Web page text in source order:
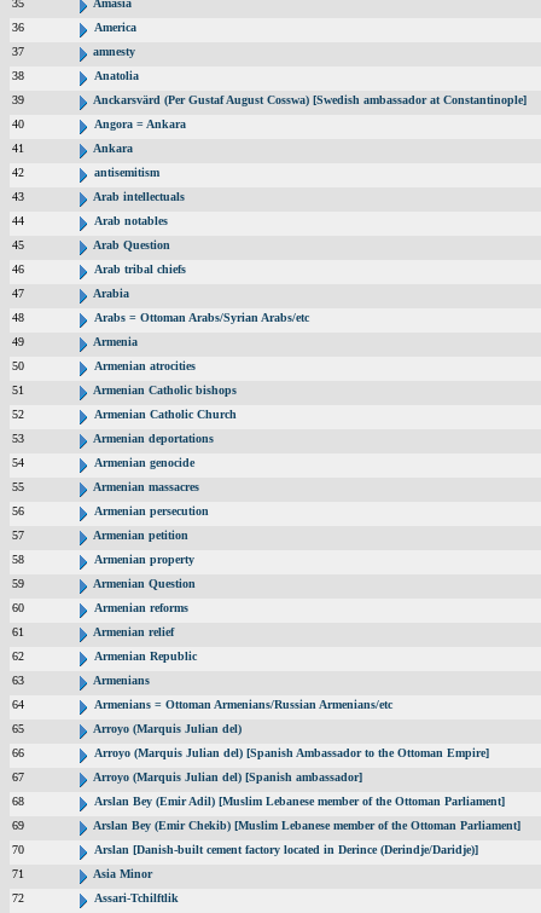
35
Amasia
36
America
37
amnesty
38
Anatolia
39
Anckarsvärd (Per Gustaf August Cosswa) [Swedish ambassador at Constantinople]
40
Angora = Ankara
41
Ankara
42
antisemitism
43
Arab intellectuals
44
Arab notables
45
Arab Question
46
Arab tribal chiefs
47
Arabia
48
Arabs = Ottoman Arabs/Syrian Arabs/etc
49
Armenia
50
Armenian atrocities
51
Armenian Catholic bishops
52
Armenian Catholic Church
53
Armenian deportations
54
Armenian genocide
55
Armenian massacres
56
Armenian persecution
57
Armenian petition
58
Armenian property
59
Armenian Question
60
Armenian reforms
61
Armenian relief
62
Armenian Republic
63
Armenians
64
Armenians = Ottoman Armenians/Russian Armenians/etc
65
Arroyo (Marquis Julian del)
66
Arroyo (Marquis Julian del) [Spanish Ambassador to the Ottoman Empire]
67
Arroyo (Marquis Julian del) [Spanish ambassador]
68
Arslan Bey (Emir Adil) [Muslim Lebanese member of the Ottoman Parliament]
69
Arslan Bey (Emir Chekib) [Muslim Lebanese member of the Ottoman Parliament]
70
Arslan [Danish-built cement factory located in Derince (Derindje/Daridje)]
71
Asia Minor
72
Assari-Tchilftlik